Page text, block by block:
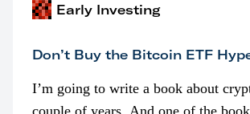
Early Investing
Don’t Buy the Bitcoin ETF
I’m going to write a book about
couple of years. And one of the